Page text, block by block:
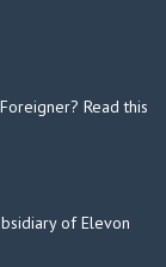
Read this
of Elevon